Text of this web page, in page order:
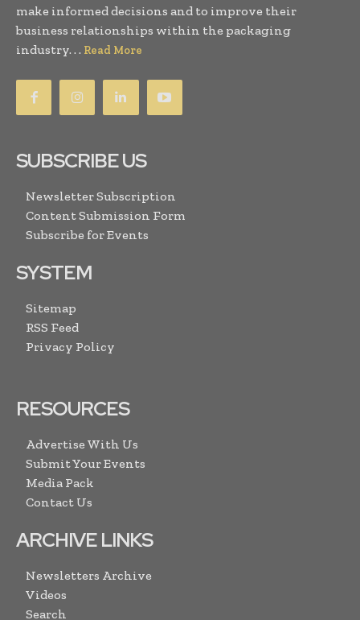
make informed decisions and to improve their
business relationships within the packaging
industry. . . Read More
SUBSCRIBE US
Newsletter Subscription
Content Submission Form
Subscribe for Events
SYSTEM
Sitemap
RSS Feed
Privacy Policy
RESOURCES
Advertise With Us
Submit Your Events
Media Pack
Contact Us
ARCHIVE LINKS
Newsletters Archive
Videos
Search